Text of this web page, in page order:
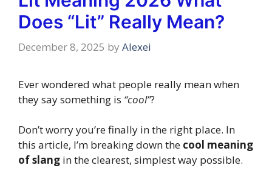
Does “Lit” Really Mean?
December 8, 2025 by Alexei
Ever wondered what people really mean when
they say something is “cool”?
Don’t worry you’re finally in the right place. In
this article, I’m breaking down the cool meaning
of slang in the clearest, simplest way possible.